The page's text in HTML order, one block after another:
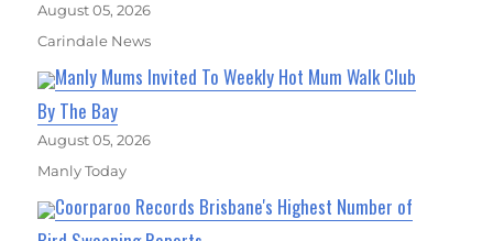
August 05, 2026
Carindale News
Manly Mums Invited To Weekly Hot Mum Walk Club
By The Bay
August 05, 2026
Manly Today
Coorparoo Records Brisbane's Highest Number of